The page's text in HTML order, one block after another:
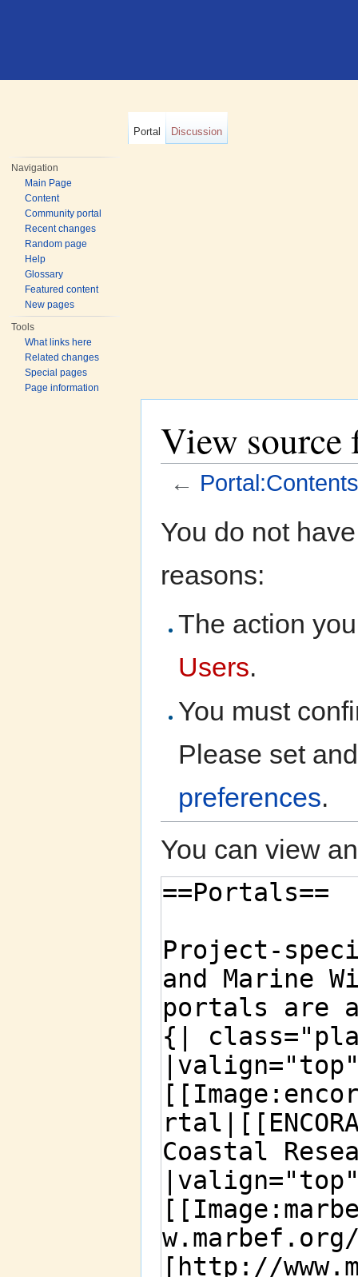
Portal Discussion
Navigation
Main Page
Content
Community portal
Recent changes
Random page
Help
Glossary
Featured content
New pages
Tools
What links here
Related changes
Special pages
Page information
View source
←
You do not
reasons:
The action
Users.
You must
Please set
preferences.
You can view